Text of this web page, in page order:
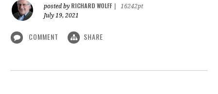
posted by RICHARD WOLFF
16242pt
July 19, 2021
COMMENT SHARE